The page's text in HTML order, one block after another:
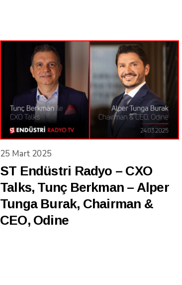
25 Mart 2025
ST Endüstri Radyo – CXO
Talks, Tunç Berkman – Alper
Tunga Burak, Chairman &
CEO, Odine